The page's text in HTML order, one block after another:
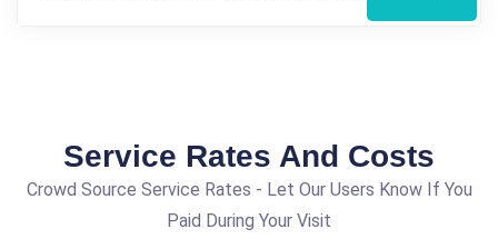
Service Rates And Costs
Crowd Source Service Rates - Let Our Users Know If You
Paid During Your Visit